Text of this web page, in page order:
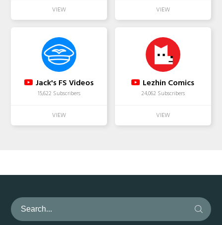
Jack's FS Videos
15,622 Subscribers
Lezhin Comics
24,062 Subscribers